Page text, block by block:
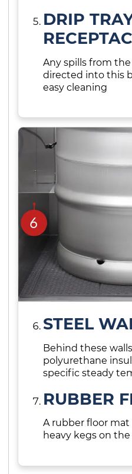
DRIP
Any spills from
directed into this
easy cleaning
STEEL
Behind these
polyurethane
specific steady
RUBBER
A rubber floor
heavy kegs on